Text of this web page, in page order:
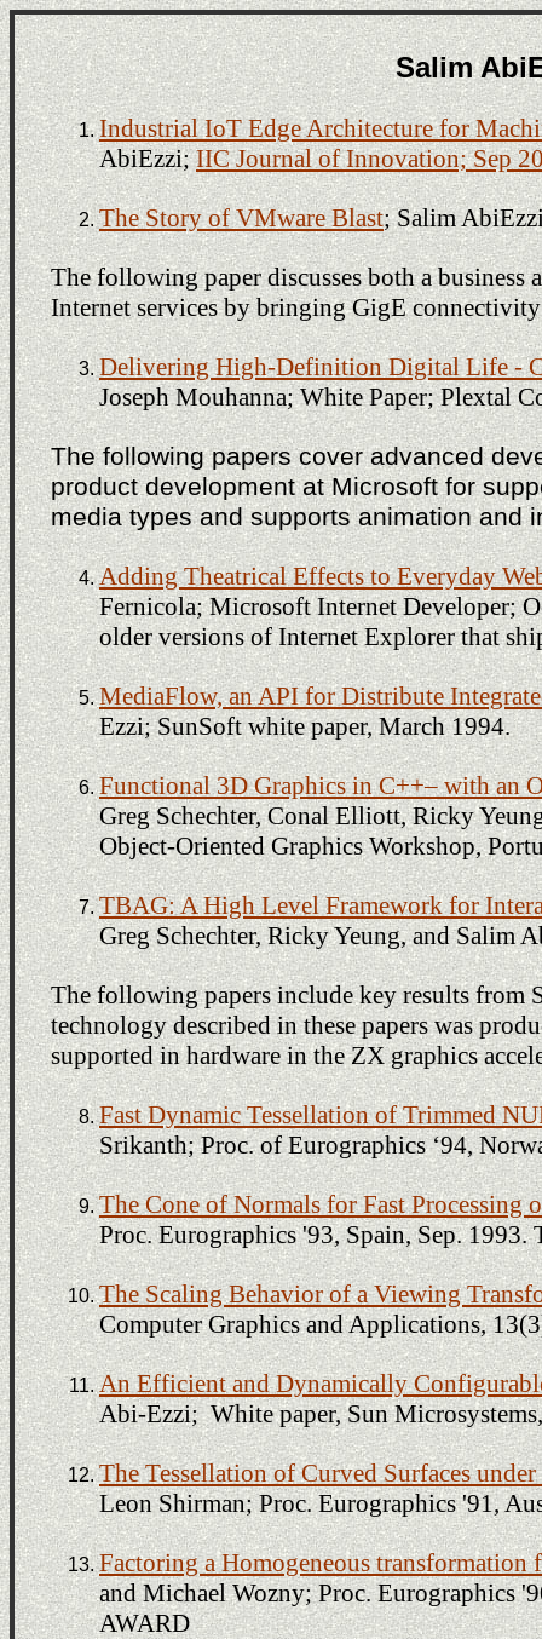
Salim
Industrial IoT Edge Architecture for
AbiEzzi;IIC Journal of Innovation; Sep
The Story of VMware Blast; Salim
The following paper discusses both a
Internet services by bringing GigE
Delivering High-Definition Digital Life -
Joseph Mouhanna; White Paper; Plextal
The following papers cover advanced
product development at Microsoft for
media types and supports animation and
Adding Theatrical Effects to Everyday
Fernicola; Microsoft Internet Developer;
older versions of Internet Explorer that
MediaFlow, an API for Distribute
Ezzi; SunSoft white paper, March 1994.
Functional 3D Graphics in C++– with an
Greg Schechter, Conal Elliott, Ricky
Object-Oriented Graphics Workshop,
TBAG: A High Level Framework for
Greg Schechter, Ricky Yeung, and Salim
The following papers include key results from
technology described in these papers was
supported in hardware in the ZX graphics
Fast Dynamic Tessellation of Trimmed
Srikanth; Proc. of Eurographics ‘94,
The Cone of Normals for Fast Processing
Proc. Eurographics '93, Spain, Sep.
The Scaling Behavior of a Viewing
Computer Graphics and Applications,
An Efficient and Dynamically
Abi-Ezzi; White paper, Sun
The Tessellation of Curved Surfaces
Leon Shirman; Proc. Eurographics '91,
Factoring a Homogeneous
and Michael Wozny; Proc. Eurographics
AWARD